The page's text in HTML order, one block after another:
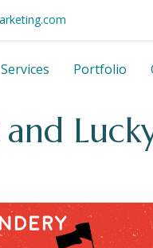
Services Portfolio